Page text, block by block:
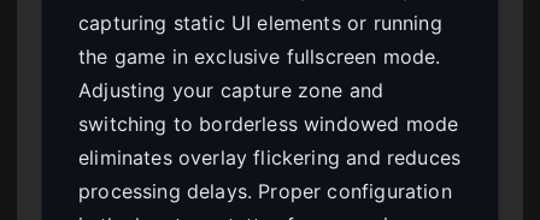
capturing static UI elements or running
the game in exclusive fullscreen mode.
Adjusting your capture zone and
switching to borderless windowed mode
eliminates overlay flickering and reduces
processing delays. Proper configuration